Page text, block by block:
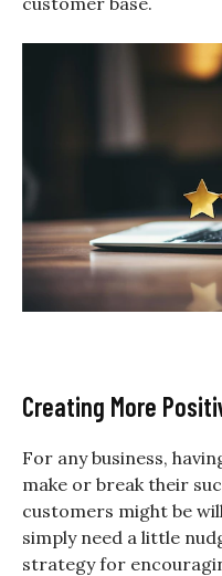
Creating More
For any business,
make or break their
customers might be
simply need a little
strategy for